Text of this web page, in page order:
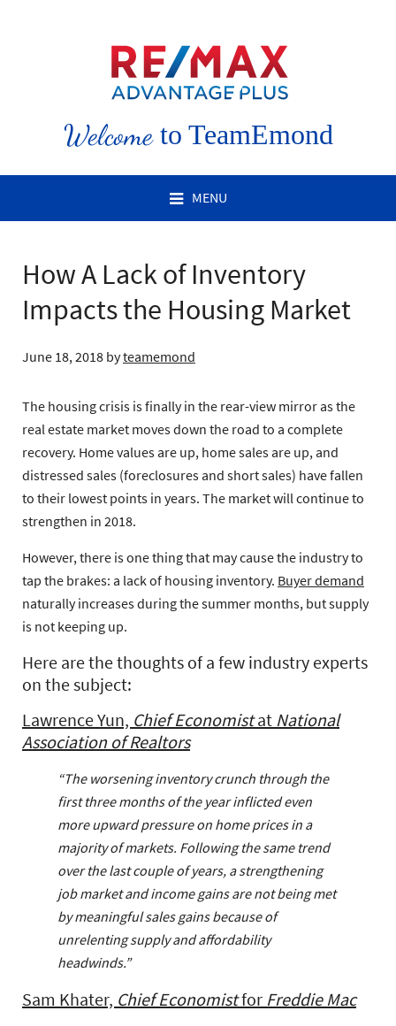
Welcometo TeamEmond
MENU
How A Lack of Inventory
Impacts the Housing Market
June 18, 2018 byteamemond
The housing crisis is finally in the rear-view mirror as the
real estate market moves down the road to a complete
recovery. Home values are up, home sales are up, and
distressed sales (foreclosures and short sales) have fallen
to their lowest points in years. The market will continue to
strengthen in 2018.
However, there is one thing that may cause the industry to
tap the brakes: a lack of housing inventory. Buyer demand
naturally increases during the summer months, but supply
is not keeping up.
Here are the thoughts of a few industry experts
on the subject:
Lawrence Yun, Chief Economistat National
Association of Realtors
“The worsening inventory crunch through the
first three months of the year inflicted even
more upward pressure on home prices in a
majority of markets. Following the same trend
over the last couple of years, a strengthening
job market and income gains are not being met
by meaningful sales gains because of
unrelenting supply and affordability
headwinds.”
Sam Khater, Chief Economistfor Freddie Mac